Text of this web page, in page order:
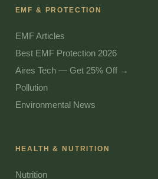
EMF & PROTECTION
EMF Articles
Best EMF Protection 2026
Aires Tech — Get 25% Off →
Pollution
Environmental News
HEALTH & NUTRITION
Nutrition